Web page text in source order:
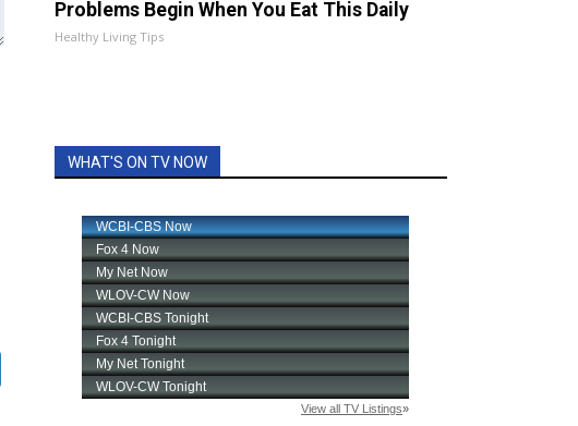
Problems Begin When You Eat This Daily
Healthy Living Tips
WHAT'S ON TV NOW